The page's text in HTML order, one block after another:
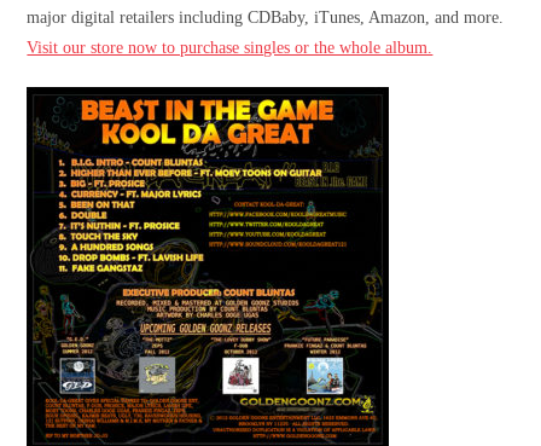
major digital retailers including CDBaby, iTunes, Amazon, and more.
Visit our store now to purchase singles or the whole album.